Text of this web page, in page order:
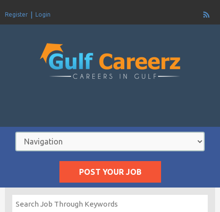
Register Login
POST YOUR JOB